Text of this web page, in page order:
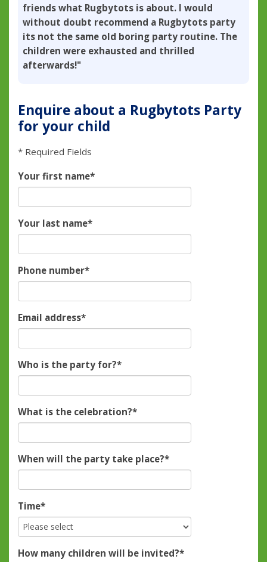
friends what Rugbytots is about. I would
without doubt recommend a Rugbytots party
its not the same old boring party routine. The
children were exhausted and thrilled
afterwards!"
Enquire about a Rugbytots Party
for your child
* Required Fields
Your first name*
Your last name*
Phone number*
Email address*
Who is the party for?*
What is the celebration?*
When will the party take place?*
Time*
How many children will be invited?*